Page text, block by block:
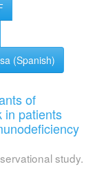
(Spanish)
of
in patients
study.